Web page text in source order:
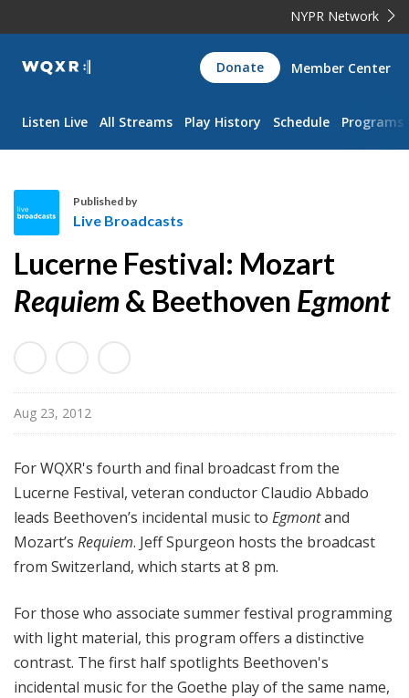
NYPR Network
WQXR
Navigation
Donate Member Center
Listen Live All Streams Play History Schedule Programs
v
e
r
o
a
d
a
s
t
Published by
Live Broadcasts
Lucerne Festival: Mozart
Requiem & Beethoven Egmont
Aug 23, 2012
For WQXR's fourth and final broadcast from the
Lucerne Festival, veteran conductor Claudio Abbado
leads Beethoven’s incidental music to Egmontand
Mozart’s Requiem. Jeff Spurgeon hosts the broadcast
from Switzerland, which starts at 8 pm.
For those who associate summer festival programming
with light material, this program offers a distinctive
contrast. The first half spotlights Beethoven's
incidental music for the Goethe play of the same name,